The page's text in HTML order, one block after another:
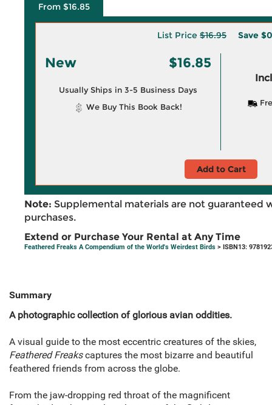
From $16.85
List Price $16.95 Save
New $16.85
Usually Ships in 3-5 Business Days
We Buy This Book Back!
Add to Cart
Note: Supplemental materials are not guaranteed
purchases.
Extend or Purchase Your Rental at Any Time
Feathered Freaks A Compendium of the World's Weirdest Birds > ISBN13:
Summary
A photographic collection of glorious avian oddities.
A visual guide to the most eccentric creatures of the skies,
Feathered Freakscaptures the most bizarre and beautiful
feathered friends from across the globe.
From the jaw-dropping red throat of the magnificent